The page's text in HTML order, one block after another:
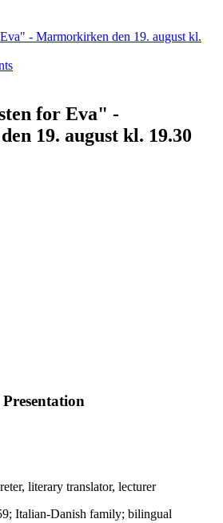
for Eva" -
19. august kl. 19.30
Presentation
literary translator, lecturer
Italian-Danish family; bilingual